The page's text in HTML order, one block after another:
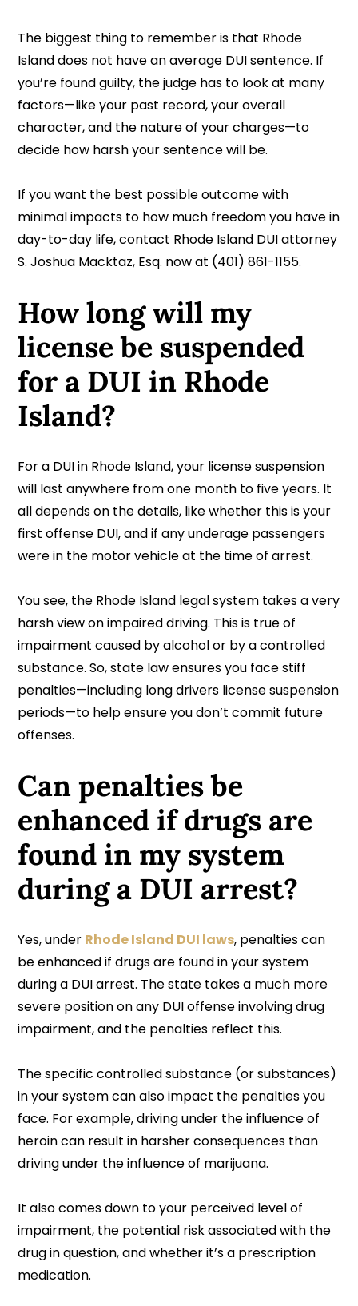
The biggest thing to remember is that Rhode
Island does not have an average DUI sentence. If
you’re found guilty, the judge has to look at many
factors—like your past record, your overall
character, and the nature of your charges—to
decide how harsh your sentence will be.
If you want the best possible outcome with
minimal impacts to how much freedom you have in
day-to-day life, contact Rhode Island DUI attorney
S. Joshua Macktaz, Esq. now at (401) 861-1155.
How long will my
license be suspended
for a DUI in Rhode
Island?
For a DUI in Rhode Island, your license suspension
will last anywhere from one month to five years. It
all depends on the details, like whether this is your
first offense DUI, and if any underage passengers
were in the motor vehicle at the time of arrest.
You see, the Rhode Island legal system takes a very
harsh view on impaired driving. This is true of
impairment caused by alcohol or by a controlled
substance. So, state law ensures you face stiff
penalties—including long drivers license suspension
periods—to help ensure you don’t commit future
offenses.
Can penalties be
enhanced if drugs are
found in my system
during a DUI arrest?
Yes, under Rhode Island DUI laws, penalties can
be enhanced if drugs are found in your system
during a DUI arrest. The state takes a much more
severe position on any DUI offense involving drug
impairment, and the penalties reflect this.
The specific controlled substance (or substances)
in your system can also impact the penalties you
face. For example, driving under the influence of
heroin can result in harsher consequences than
driving under the influence of marijuana.
It also comes down to your perceived level of
impairment, the potential risk associated with the
drug in question, and whether it’s a prescription
medication.